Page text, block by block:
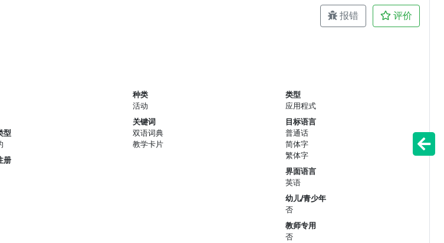
报错 评价
型
册
种类
活动
关键词
双语词典
教学卡片
类型
应用程式
目标语言
普通话
简体字
繁体字
界面语言
英语
幼儿/青少年
否
教师专用
否